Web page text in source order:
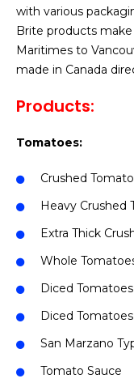
with various
Brite products
Maritimes to
made in Canada
Products:
Tomatoes:
Crushed
Heavy Crushed
Extra Thick
Whole
Diced Tomatoes
Diced
San Marzano
Tomato Sauce